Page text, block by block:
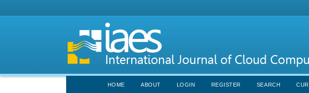
HOME ABOUT LOGIN REGISTER SEARCH